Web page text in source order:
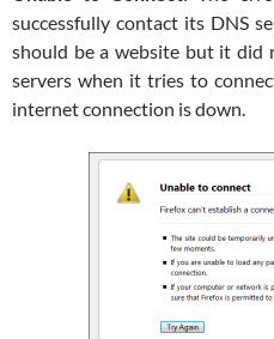
successfully contact its DNS
should be a website but it did
servers when it tries to
internet connection is down.